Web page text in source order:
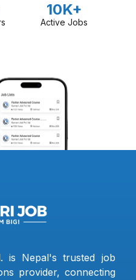
10K+
Active Jobs
is Nepal's trusted job
provider, connecting